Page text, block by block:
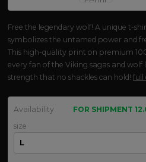
Free the legendary wolf! A unique t-
symbolizes the untamed power and
This high-quality print on premium
every fan of the Viking sagas and
strength that no shackles can hold!full
Availability
FOR SHIPMENT
size